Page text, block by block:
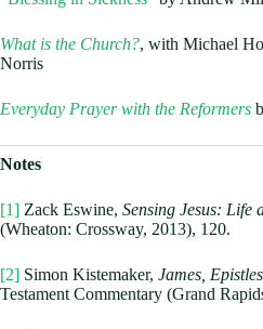
What is the Church?, with Michael
Norris
Everyday Prayer with the Reformers
Notes
[1] Zack Eswine, Sensing Jesus: Life
(Wheaton: Crossway, 2013), 120.
[2] Simon Kistemaker, James,
Testament Commentary (Grand